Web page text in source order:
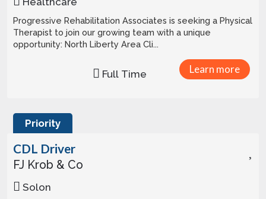
Progressive Rehabilitation Associates is seeking a Physical
Therapist to join our growing team with a unique
opportunity: North Liberty Area Cli...
Learn more
Full Time
Priority
CDL Driver
FJ Krob & Co
Solon